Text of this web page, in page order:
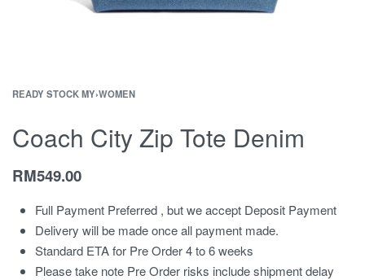
READY STOCK MY›WOMEN
Coach City Zip Tote Denim
RM549.00
Full Payment Preferred , but we accept Deposit Payment
Delivery will be made once all payment made.
Standard ETA for Pre Order 4 to 6 weeks
Please take note Pre Order risks include shipment delay